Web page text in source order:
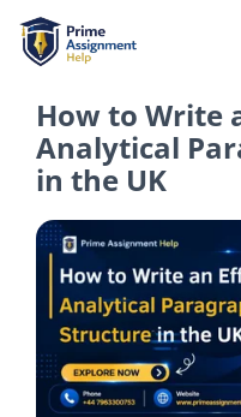
How to Write
Analytical
in the UK